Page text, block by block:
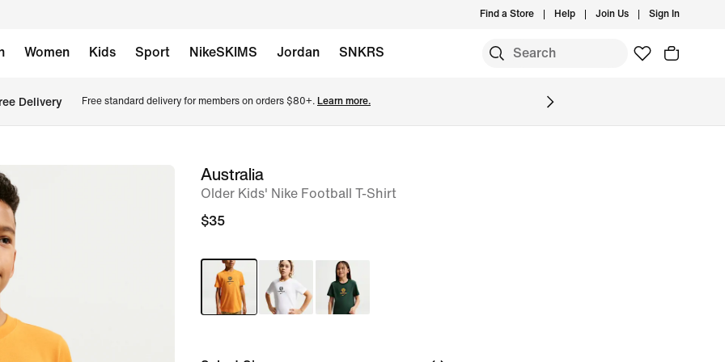
Find a Store Help Join Us Sign In
Women Kids Sport NikeSKIMS Jordan SNKRS
Delivery Free standard delivery for members on orders $80+. Learn more.
imageAustralia
Older Kids' Nike Football T-Shirt
$35